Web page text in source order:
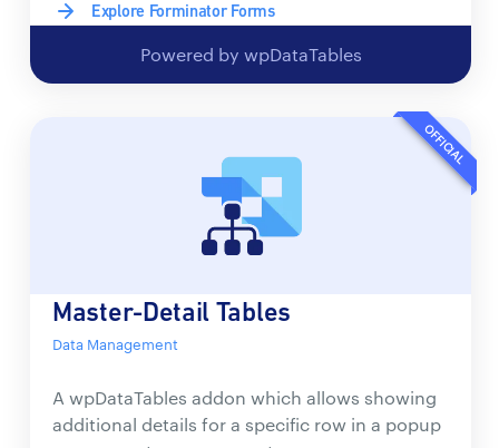
Explore Forminator Forms
Powered by wpDataTables
OFFICIAL
Master-Detail Tables
Data Management
A wpDataTables addon which allows showing
additional details for a specific row in a popup